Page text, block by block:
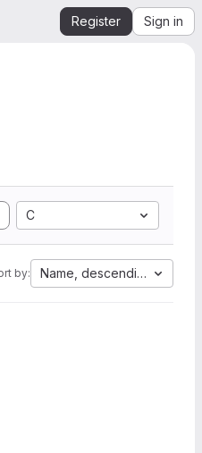
Register Sign in
C
by: Name, descending